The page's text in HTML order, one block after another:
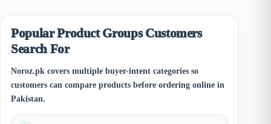
Popular Product Groups Customers
Search For
Noroz.pk covers multiple buyer-intent categories so
customers can compare products before ordering online in
Pakistan.